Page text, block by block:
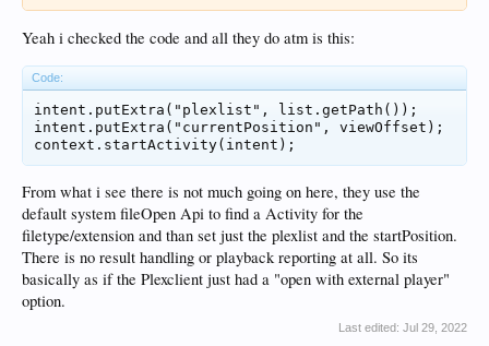
Yeah i checked the code and all they do atm is this:
Code:
intent.putExtra("plexlist", list.getPath());
intent.putExtra("currentPosition", viewOffset);
From what i see there is not much going on here, they use the
default system fileOpen Api to find a Activity for the
filetype/extension and than set just the plexlist and the startPosition.
There is no result handling or playback reporting at all. So its
basically as if the Plexclient just had a "open with external player"
option.
Last edited: Jul 29, 2022